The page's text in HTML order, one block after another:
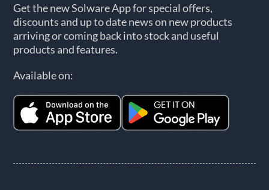
Get the new Solware App for special offers,
discounts and up to date news on new products
arriving or coming back into stock and useful
products and features.
Available on: